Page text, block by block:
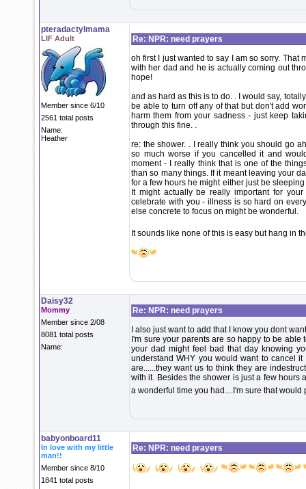
pteradactylmama
LIF Adult
Member since 6/10
2561 total posts
Name:
Heather
Re: NPR: need prayers
oh first I just wanted to say I am so sorry. That
with her dad and he is actually coming out
hope!
and as hard as this is to do. . I would say,
be able to turn off any of that but don't add
harm them from your sadness - just keep
through this fine. .
re: the shower. . I really think you should go
so much worse if you cancelled it and
moment - I really think that is one of the
than so many things. If it meant leaving your
for a few hours he might either just be
It might actually be really important for
celebrate with you - illness is so hard on
else concrete to focus on might be wonderful.
It sounds like none of this is easy but hang in
Daisy32
Mommy
Member since 2/08
8081 total posts
Name:
Re: NPR: need prayers
I also just want to add that I know you dont
I'm sure your parents are so happy to be
your dad might feel bad that day knowing
understand WHY you would want to cancel
are......they want us to think they are
with it. Besides the shower is just a few hours
a wonderful time you had....I'm sure that
babyonboard11
In love with my little
man!!
Member since 8/10
1841 total posts
Re: NPR: need prayers